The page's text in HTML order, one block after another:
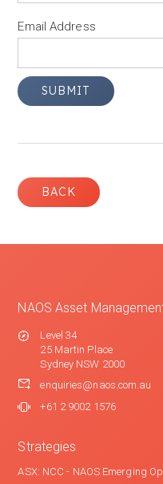
Email Address
BACK
NAOS Asset
Level 34
25 Martin Place
Sydney NSW 2000
enquiries@naos.com.au
+61 2 9002 1576
Strategies
ASX: NCC - NAOS Emerging